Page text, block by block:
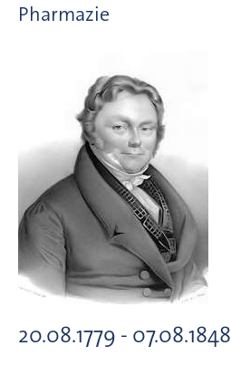
Pharmazie
20.08.1779 - 07.08.1848